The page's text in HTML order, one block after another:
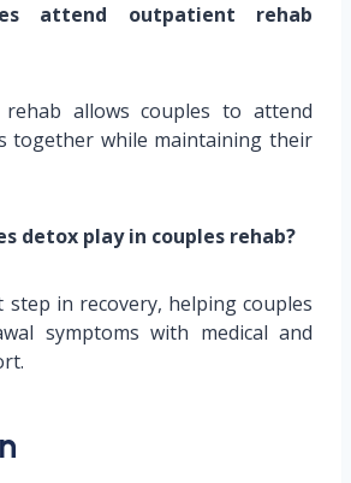
attend outpatient rehab
allows couples to attend
together while maintaining their
detox play in couples rehab?
in recovery, helping couples
symptoms with medical and